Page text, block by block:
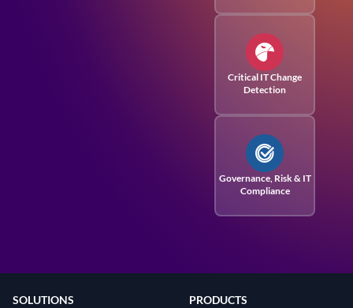
Critical IT Change
Detection
Governance, Risk& IT
Compliance
SOLUTIONS PRODUCTS